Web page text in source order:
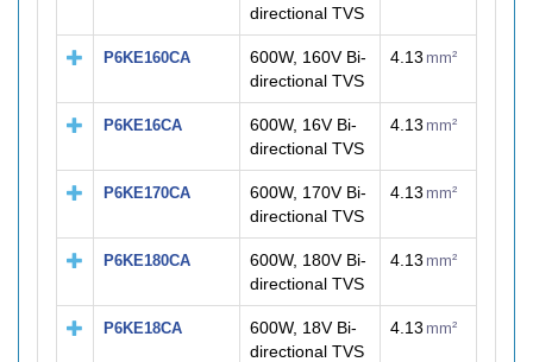
directional TVS
P6KE160CA
600W, 160V Bi-
directional TVS
4.13 mm²
P6KE16CA
600W, 16V Bi-
directional TVS
4.13 mm²
P6KE170CA
600W, 170V Bi-
directional TVS
4.13 mm²
P6KE180CA
600W, 180V Bi-
directional TVS
4.13 mm²
P6KE18CA
600W, 18V Bi-
directional TVS
4.13 mm²